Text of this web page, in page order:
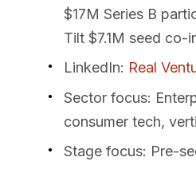
$17M Series B
Tilt $7.1M seed co-
LinkedIn: Real
Sector focus:
consumer tech,
Stage focus: Pre-